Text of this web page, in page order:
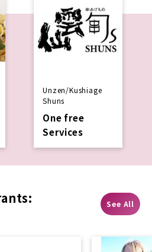
Unzen/Kushiage
Shuns
One free
Services
See All